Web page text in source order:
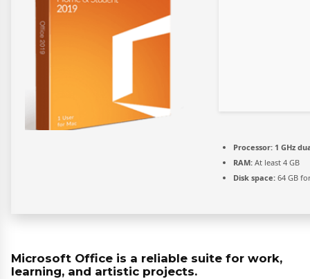
Processor: 1 GHz
RAM: At least 4 GB
Disk space: 64 GB
Microsoft Office is a reliable suite for work,
learning, and artistic projects.